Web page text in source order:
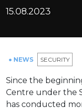
15.08.2023
● NEWS SECURITY
Since the
Centre under the
has conducted